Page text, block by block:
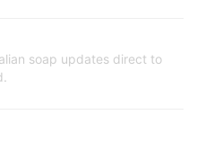
soap updates direct to